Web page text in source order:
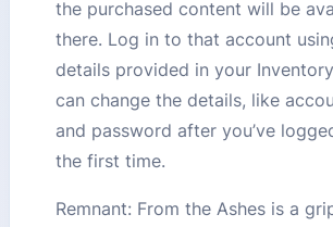
the purchased content will be
there. Log in to that account
details provided in your
can change the details, like
and password after you’ve
the first time.
Remnant: From the Ashes is a